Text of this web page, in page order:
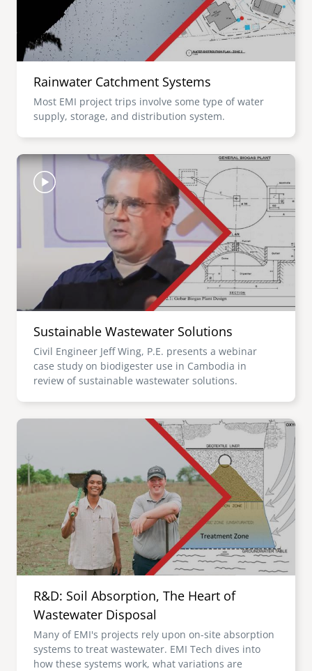
Rainwater Catchment Systems
Most EMI project trips involve some type of water
supply, storage, and distribution system.
Image
Sustainable Wastewater Solutions
Civil Engineer Jeff Wing, P.E. presents a webinar
case study on biodigester use in Cambodia in
review of sustainable wastewater solutions.
Image
R&D: Soil Absorption, The Heart of
Wastewater Disposal
Many of EMI's projects rely upon on-site absorption
systems to treat wastewater. EMI Tech dives into
how these systems work, what variations are